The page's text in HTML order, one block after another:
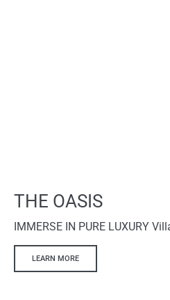
THE OASIS
IMMERSE IN PURE LUXURY
LEARN MORE